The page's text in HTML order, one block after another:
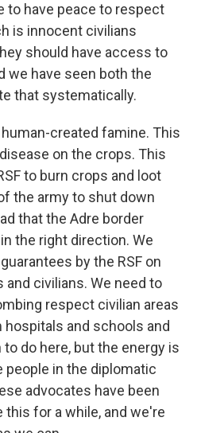
to have peace to respect
is innocent civilians
should have access to
we have seen both the
that systematically.
created famine. This
on the crops. This
to burn crops and loot
the army to shut down
that the Adre border
the right direction. We
by the RSF on
civilians. We need to
respect civilian areas
and schools and
do here, but the energy is
in the diplomatic
advocates have been
for a while, and we're